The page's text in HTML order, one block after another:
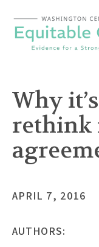
content
Why
rethink
APRIL 7, 2016
AUTHORS: